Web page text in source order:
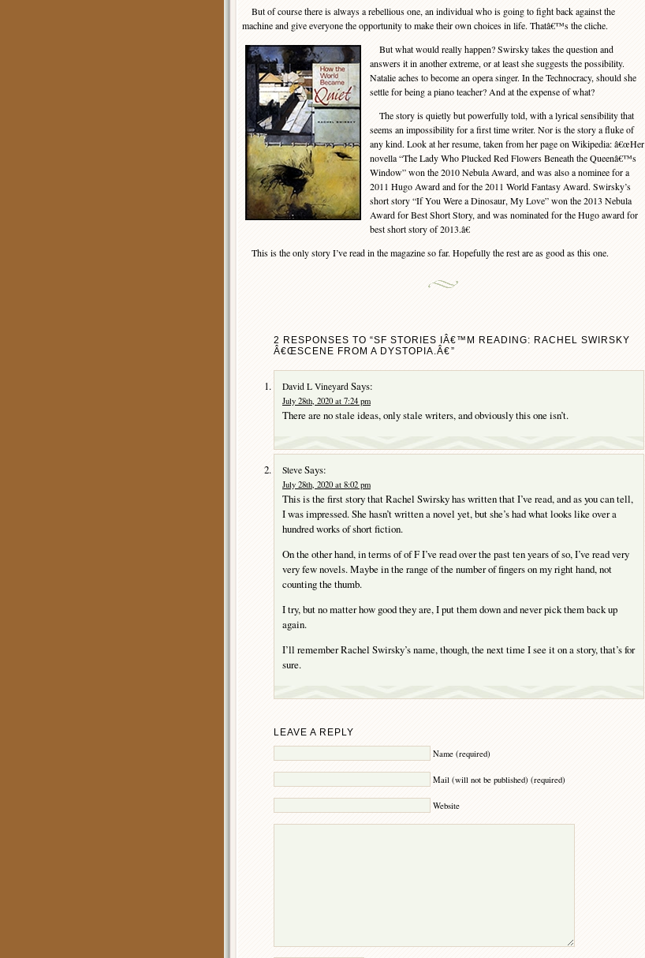
But of course there is always a rebellious one, an individual who is going to fight back against the
machine and give everyone the opportunity to make their own choices in life. Thatâ€™s the cliche.
But what would really happen? Swirsky takes the question and
answers it in another extreme, or at least she suggests the possibility.
Natalie aches to become an opera singer. In the Technocracy, should she
settle for being a piano teacher? And at the expense of what?
The story is quietly but powerfully told, with a lyrical sensibility that
seems an impossibility for a first time writer. Nor is the story a fluke of
any kind. Look at her resume, taken from her page on Wikipedia: â€œHer
novella “The Lady Who Plucked Red Flowers Beneath the Queenâ€™s
Window” won the 2010 Nebula Award, and was also a nominee for a
2011 Hugo Award and for the 2011 World Fantasy Award. Swirsky’s
short story “If You Were a Dinosaur, My Love” won the 2013 Nebula
Award for Best Short Story, and was nominated for the Hugo award for
best short story of 2013.â€
This is the only story I’ve read in the magazine so far. Hopefully the rest are as good as this one.
2 RESPONSES TO “SF STORIES IÂ€™M READING: RACHEL SWIRSKY
Â€ŒSCENE FROM A DYSTOPIA.Â€”
David L Vineyard Says:
July 28th, 2020 at 7:24 pm
There are no stale ideas, only stale writers, and obviously this one isn’t.
Steve Says:
July 28th, 2020 at 8:02 pm
This is the first story that Rachel Swirsky has written that I’ve read, and as you can tell,
I was impressed. She hasn’t written a novel yet, but she’s had what looks like over a
hundred works of short fiction.
On the other hand, in terms of of F I’ve read over the past ten years of so, I’ve read very
very few novels. Maybe in the range of the number of fingers on my right hand, not
counting the thumb.
I try, but no matter how good they are, I put them down and never pick them back up
again.
I’ll remember Rachel Swirsky’s name, though, the next time I see it on a story, that’s for
sure.
LEAVE A REPLY
Name (required)
Mail (will not be published) (required)
Website